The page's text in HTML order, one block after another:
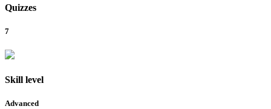
Quizzes
7
Skill level
Advanced